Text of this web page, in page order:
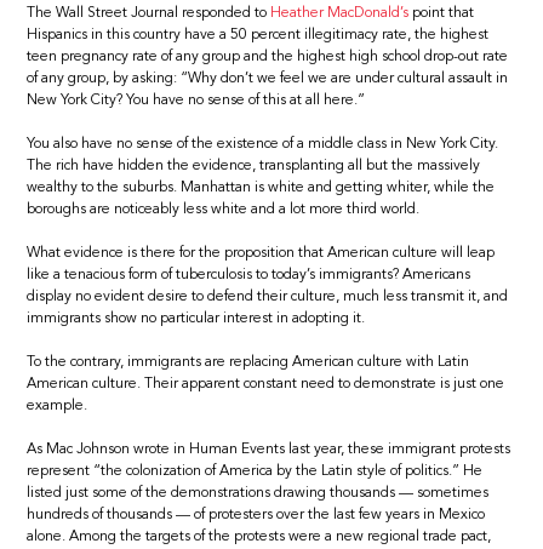
The Wall Street Journal responded to Heather MacDonald’s point that
Hispanics in this country have a 50 percent illegitimacy rate, the highest
teen pregnancy rate of any group and the highest high school drop-out rate
of any group, by asking: “Why don’t we feel we are under cultural assault in
New York City? You have no sense of this at all here.”
You also have no sense of the existence of a middle class in New York City.
The rich have hidden the evidence, transplanting all but the massively
wealthy to the suburbs. Manhattan is white and getting whiter, while the
boroughs are noticeably less white and a lot more third world.
What evidence is there for the proposition that American culture will leap
like a tenacious form of tuberculosis to today’s immigrants? Americans
display no evident desire to defend their culture, much less transmit it, and
immigrants show no particular interest in adopting it.
To the contrary, immigrants are replacing American culture with Latin
American culture. Their apparent constant need to demonstrate is just one
example.
As Mac Johnson wrote in Human Events last year, these immigrant protests
represent “the colonization of America by the Latin style of politics.” He
listed just some of the demonstrations drawing thousands — sometimes
hundreds of thousands — of protesters over the last few years in Mexico
alone. Among the targets of the protests were a new regional trade pact,